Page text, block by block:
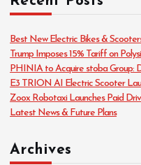
g
r
i
e
s
Best New Electric Bikes &
Trump Imposes 15% Tariff on
PHINIA to Acquire stoba Group:
E3 TRION AI Electric Scooter
Zoox Robotaxi Launches Paid
Latest News & Future Plans
Archives